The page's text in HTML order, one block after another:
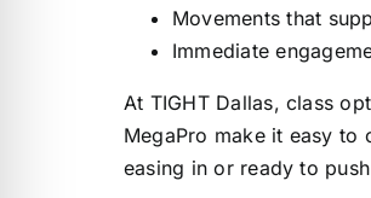
Movements that
Immediate
At TIGHT Dallas, class
MegaPro make it easy
easing in or ready to